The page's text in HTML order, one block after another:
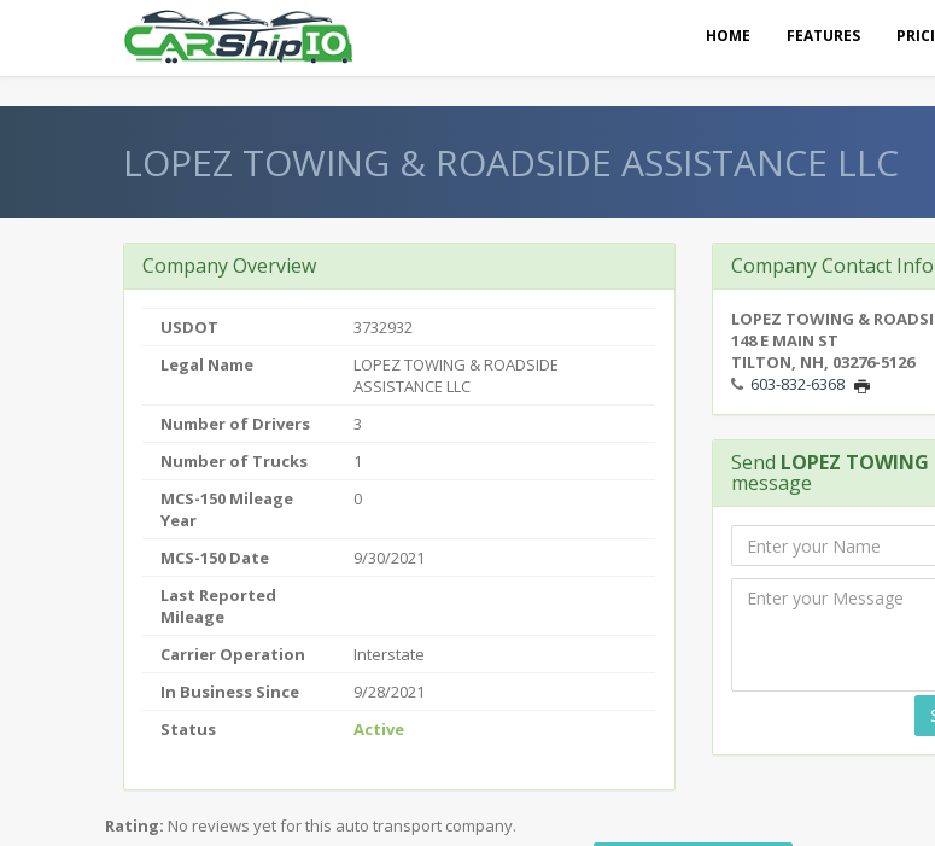
HOME FEATURES
LOPEZ TOWING & ROADSIDE ASSISTANCE LLC
Company Overview
USDOT
3732932
Legal Name
LOPEZ TOWING & ROADSIDE
ASSISTANCE LLC
Number of Drivers
3
Number of Trucks
1
MCS-150 Mileage
Year
0
MCS-150 Date
9/30/2021
Last Reported
Mileage
Carrier Operation
Interstate
In Business Since
9/28/2021
Status
Active
Company Contact Info
LOPEZ TOWING &
148 E MAIN ST
TILTON, NH, 03276-5126
603-832-6368
Send LOPEZ TOWING
message
Rating: No reviews yet for this auto transport company.